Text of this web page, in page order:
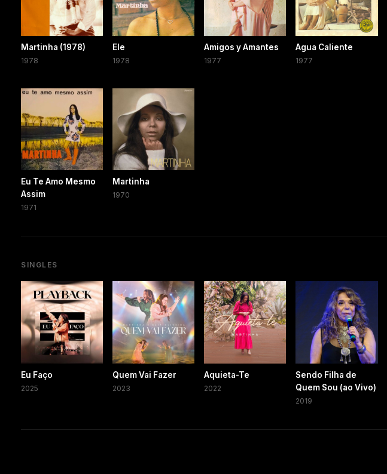
Martinha (1978)
1978
Ele
1978
Amigos y Amantes
1977
Agua Caliente
1977
Eu Te Amo Mesmo
Assim
1971
Martinha
1970
SINGLES
Eu Faço
2025
Quem Vai Fazer
2023
Aquieta-Te
2022
Sendo Filha de
Quem Sou (ao Vivo)
2019